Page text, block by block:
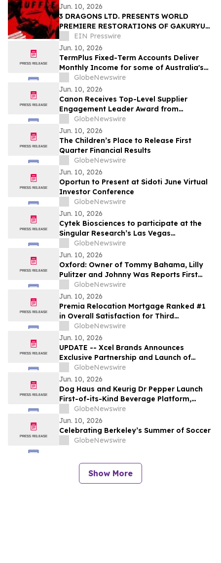
Jun. 10, 2026
3 DRAGONS LTD. PRESENTS WORLD
PREMIERE RESTORATIONS OF GAKURYU
ISHII’S SHUFFLE AND MASTER OF SHIATSU
AT JAPAN CUTS 2026
EIN Presswire
Jun. 10, 2026
TermPlus Fixed-Term Accounts Deliver
Monthly Income for some of Australia's
4.4 Million Retirees and 663,867 SMSFs -
June 2026 Five-Year Target Rate 8.50%*
Per Annum
GlobeNewswire
Jun. 10, 2026
Canon Receives Top-Level Supplier
Engagement Leader Award from
International Non-Profit Organization
CDP Program
GlobeNewswire
Jun. 10, 2026
The Children’s Place to Release First
Quarter Financial Results
GlobeNewswire
Jun. 10, 2026
Oportun to Present at Sidoti June Virtual
Investor Conference
GlobeNewswire
Jun. 10, 2026
Cytek Biosciences to participate at the
Singular Research’s Las Vegas
Invitational Conference
GlobeNewswire
Jun. 10, 2026
Oxford: Owner of Tommy Bahama, Lilly
Pulitzer and Johnny Was Reports First
Quarter Results
GlobeNewswire
Jun. 10, 2026
Premia Relocation Mortgage Ranked #1
in Overall Satisfaction for Third
Consecutive Year in 2026 Trippel
Relocation Managers' Survey
GlobeNewswire
Jun. 10, 2026
UPDATE -- Xcel Brands Announces
Exclusive Partnership and Launch of
Limited-Edition Capsule Collection with
Baggallini and Coco Rocha
GlobeNewswire
Jun. 10, 2026
Dog Haus and Keurig Dr Pepper Launch
First-of-its-Kind Beverage Platform,
Redefining the Restaurant Beverage
Experience
GlobeNewswire
Jun. 10, 2026
Celebrating Berkeley’s Summer of Soccer
GlobeNewswire
Show More